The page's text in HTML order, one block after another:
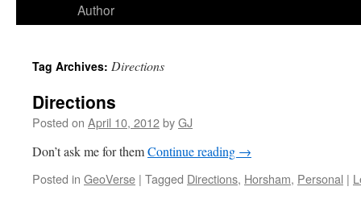
Author
Tag Archives: Directions
Directions
Posted on April 10, 2012byGJ
Don’t ask me for themContinue reading →
Posted in GeoVerse | Tagged Directions, Horsham, Personal |